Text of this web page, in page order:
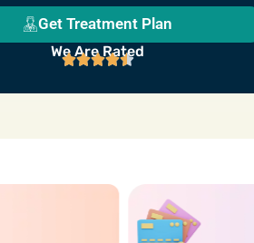
Get Treatment Plan
We Are Rated